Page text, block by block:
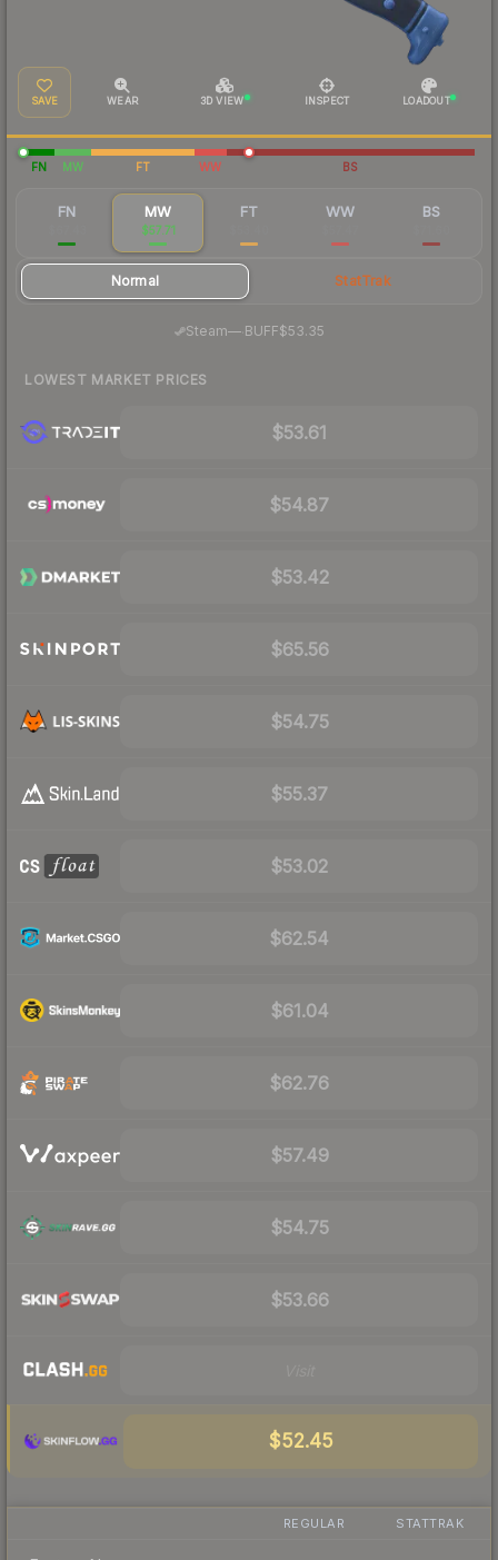
SAVE WEAR 3D VIEW INSPECT LOADOUT
FN MW FT WW BS
FN MW
$57.71
FT WW BS
Normal StatTrak
Steam—· BUFF$53.35
LOWEST MARKET PRICES
$53.61
$54.87
$53.42
$65.56
$54.75
$55.37
$53.02
$62.54
$61.04
$62.76
$57.49
$54.75
$53.66
$52.45
REGULAR STATTRAK